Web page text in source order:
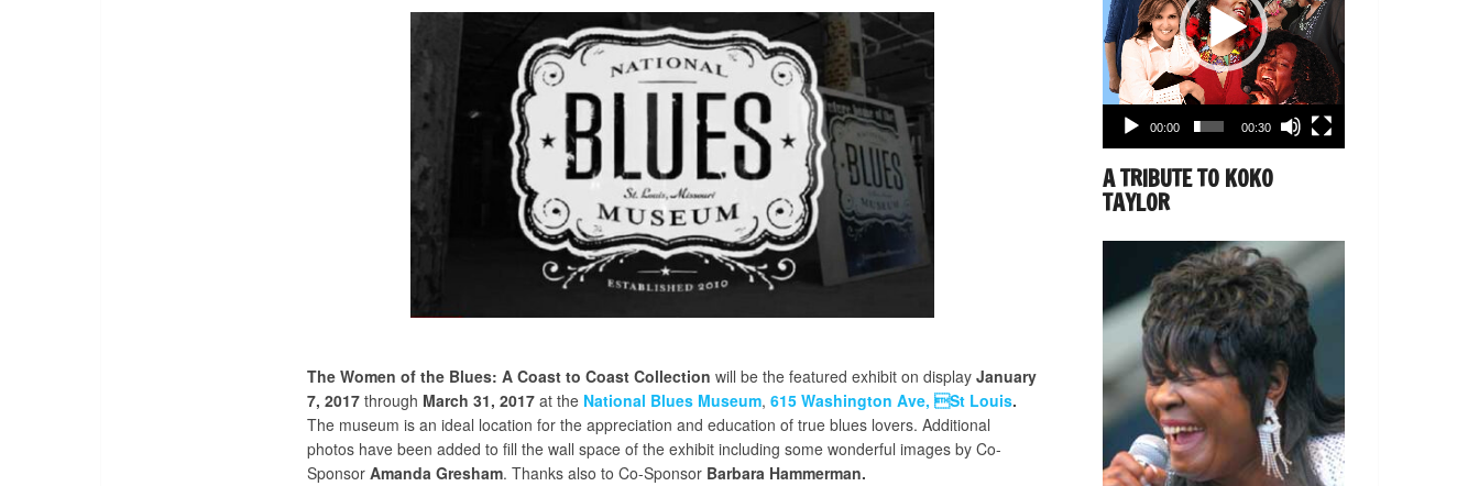
The Women of the Blues: A Coast to Coast Collection will be the featured exhibit on display January
7, 2017 through March 31, 2017 at the National Blues Museum, 615 Washington Ave, St Louis.
The museum is an ideal location for the appreciation and education of true blues lovers. Additional
photos have been added to fill the wall space of the exhibit including some wonderful images by Co-
Sponsor Amanda Gresham. Thanks also to Co-Sponsor Barbara Hammerman.
00:00 00:30
A TRIBUTE TO KOKO
TAYLOR